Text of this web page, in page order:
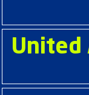
United